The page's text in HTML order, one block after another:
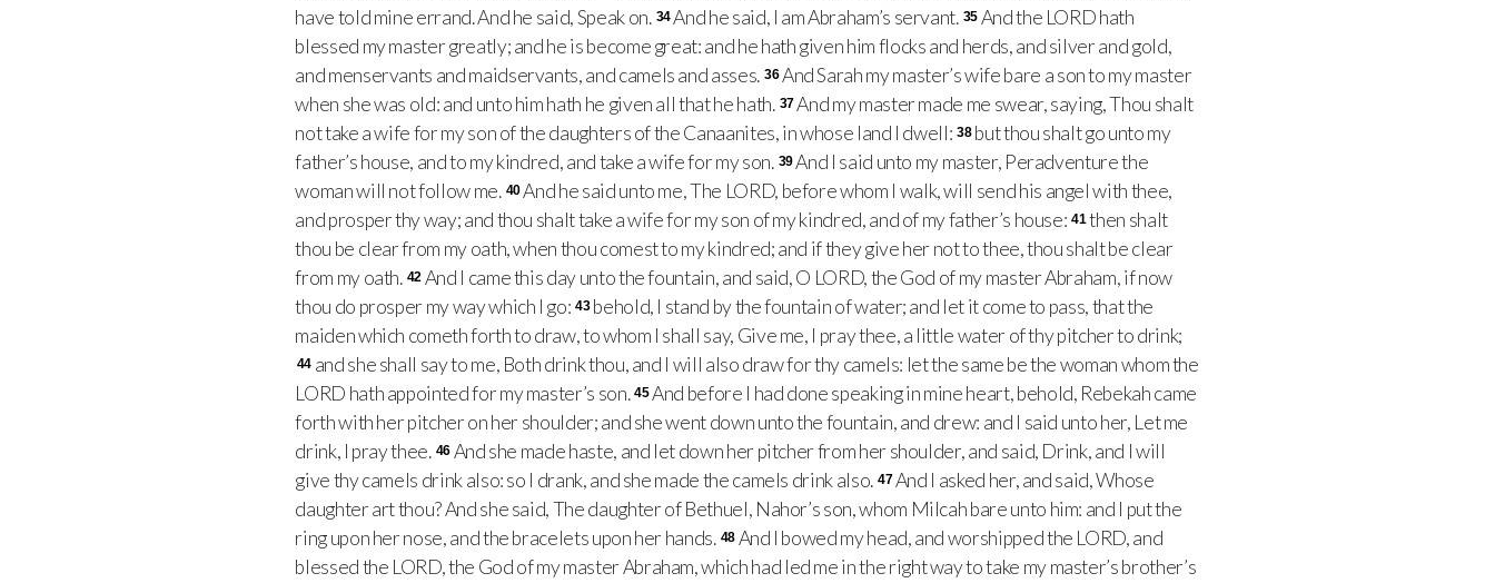
have told mine errand. And he said, Speak on. 34And he said, I am Abraham’s servant. 35 And the LORD hath
blessed my master greatly; and he is become great: and he hath given him flocks and herds, and silver and gold,
and menservants and maidservants, and camels and asses. 36And Sarah my master’s wife bare a son to my master
when she was old: and unto him hath he given all that he hath. 37And my master made me swear, saying, Thou shalt
not take a wife for my son of the daughters of the Canaanites, in whose land I dwell: 38 but thou shalt go unto my
father’s house, and to my kindred, and take a wife for my son. 39And I said unto my master, Peradventure the
woman will not follow me. 40And he said unto me, The LORD, before whom I walk, will send his angel with thee,
and prosper thy way; and thou shalt take a wife for my son of my kindred, and of my father’s house: 41then shalt
thou be clear from my oath, when thou comest to my kindred; and if they give her not to thee, thou shalt be clear
from my oath. 42 And I came this day unto the fountain, and said, O LORD, the God of my master Abraham, if now
thou do prosper my way which I go: 43 behold, I stand by the fountain of water; and let it come to pass, that the
maiden which cometh forth to draw, to whom I shall say, Give me, I pray thee, a little water of thy pitcher to drink;
44 and she shall say to me, Both drink thou, and I will also draw for thy camels: let the same be the woman whom the
LORD hath appointed for my master’s son. 45And before I had done speaking in mine heart, behold, Rebekah came
forth with her pitcher on her shoulder; and she went down unto the fountain, and drew: and I said unto her, Let me
drink, I pray thee. 46 And she made haste, and let down her pitcher from her shoulder, and said, Drink, and I will
give thy camels drink also: so I drank, and she made the camels drink also. 47 And I asked her, and said, Whose
daughter art thou? And she said, The daughter of Bethuel, Nahor’s son, whom Milcah bare unto him: and I put the
ring upon her nose, and the bracelets upon her hands. 48 And I bowed my head, and worshipped the LORD, and
blessed the LORD, the God of my master Abraham, which had led me in the right way to take my master’s brother’s